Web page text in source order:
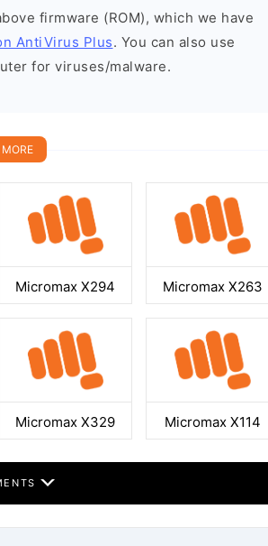
firmware (ROM), which we have
AntiVirus Plus. You can also use
for viruses/malware.
MORE
Micromax X294 Micromax X263
Micromax X329 Micromax X114